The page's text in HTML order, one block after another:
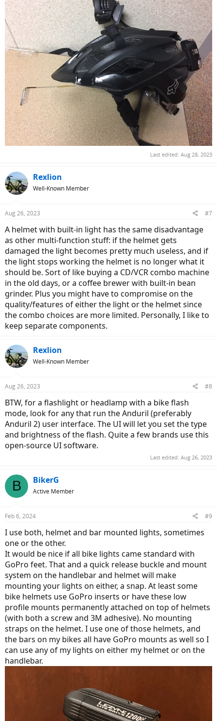
Last edited: Aug 28, 2023
Rexlion
Well-Known Member
Aug 26, 2023 #7
A helmet with built-in light has the same disadvantage
as other multi-function stuff: if the helmet gets
damaged the light becomes pretty much useless, and if
the light stops working the helmet is no longer what it
should be. Sort of like buying a CD/VCR combo machine
in the old days, or a coffee brewer with built-in bean
grinder. Plus you might have to compromise on the
quality/features of either the light or the helmet since
the combo choices are more limited. Personally, I like to
keep separate components.
Rexlion
Well-Known Member
Aug 26, 2023 #8
BTW, for a flashlight or headlamp with a bike flash
mode, look for any that run the Anduril (preferably
Anduril 2) user interface. The UI will let you set the type
and brightness of the flash. Quite a few brands use this
open-source UI software.
Last edited: Aug 26, 2023
B BikerG
Active Member
Feb 6, 2024 #9
I use both, helmet and bar mounted lights, sometimes
one or the other.
It would be nice if all bike lights came standard with
GoPro feet. That and a quick release buckle and mount
system on the handlebar and helmet will make
mounting your lights on either, a snap. At least some
bike helmets use GoPro inserts or have these low
profile mounts permanently attached on top of helmets
(with both a screw and 3M adhesive). No mounting
straps on the helmet. I use one of those helmets, and
the bars on my bikes all have GoPro mounts as well so I
can use any of my lights on either my helmet or on the
handlebar.